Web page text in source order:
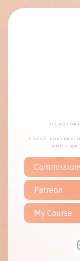
I LOVE
AND I AM
Patreon
My Course